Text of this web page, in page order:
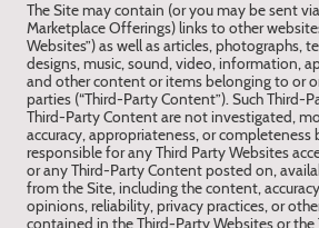
The Site may contain (or you may be sent
Marketplace Offerings) links to other
Websites”) as well as articles, photographs,
designs, music, sound, video, information,
and other content or items belonging to or
parties (“Third-Party Content”). Such Third-
Third-Party Content are not investigated,
accuracy, appropriateness, or completeness
responsible for any Third Party Websites
or any Third-Party Content posted on,
from the Site, including the content,
opinions, reliability, privacy practices, or
contained in the Third-Party Websites or